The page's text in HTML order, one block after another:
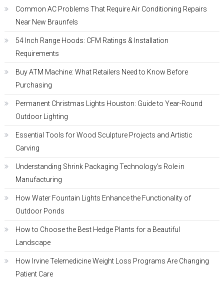
Common AC Problems That Require Air Conditioning Repairs
Near New Braunfels
54 Inch Range Hoods: CFM Ratings & Installation
Requirements
Buy ATM Machine: What Retailers Need to Know Before
Purchasing
Permanent Christmas Lights Houston: Guide to Year-Round
Outdoor Lighting
Essential Tools for Wood Sculpture Projects and Artistic
Carving
Understanding Shrink Packaging Technology’s Role in
Manufacturing
How Water Fountain Lights Enhance the Functionality of
Outdoor Ponds
How to Choose the Best Hedge Plants for a Beautiful
Landscape
How Irvine Telemedicine Weight Loss Programs Are Changing
Patient Care